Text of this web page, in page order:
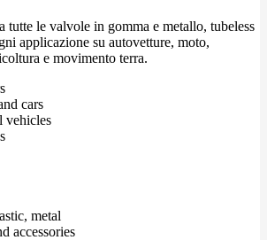
tutte le valvole in gomma e metallo, tubeless
applicazione su autovetture, moto,
e movimento terra.
cars
vehicles
metal
accessories